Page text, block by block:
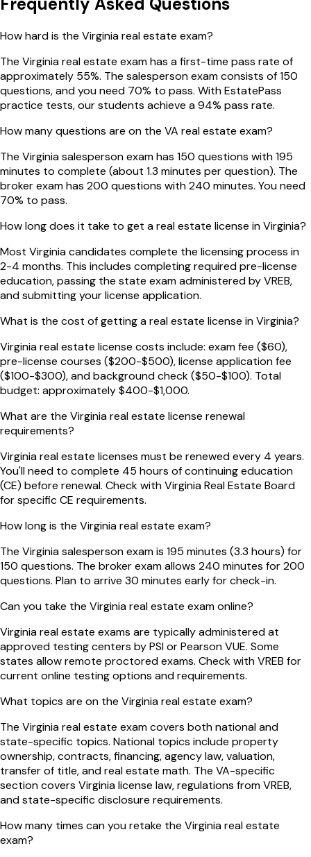
How hard is the Virginia real estate exam?
The Virginia real estate exam has a first-time pass rate of
approximately 55%. The salesperson exam consists of 150
questions, and you need 70% to pass. With EstatePass
practice tests, our students achieve a 94% pass rate.
How many questions are on the VA real estate exam?
The Virginia salesperson exam has 150 questions with 195
minutes to complete (about 1.3 minutes per question). The
broker exam has 200 questions with 240 minutes. You need
70% to pass.
How long does it take to get a real estate license in Virginia?
Most Virginia candidates complete the licensing process in
2-4 months. This includes completing required pre-license
education, passing the state exam administered by VREB,
and submitting your license application.
What is the cost of getting a real estate license in Virginia?
Virginia real estate license costs include: exam fee ($60),
pre-license courses ($200-$500), license application fee
($100-$300), and background check ($50-$100). Total
budget: approximately $400-$1,000.
What are the Virginia real estate license renewal
requirements?
Virginia real estate licenses must be renewed every 4 years.
You'll need to complete 45 hours of continuing education
(CE) before renewal. Check with Virginia Real Estate Board
for specific CE requirements.
How long is the Virginia real estate exam?
The Virginia salesperson exam is 195 minutes (3.3 hours) for
150 questions. The broker exam allows 240 minutes for 200
questions. Plan to arrive 30 minutes early for check-in.
Can you take the Virginia real estate exam online?
Virginia real estate exams are typically administered at
approved testing centers by PSI or Pearson VUE. Some
states allow remote proctored exams. Check with VREB for
current online testing options and requirements.
What topics are on the Virginia real estate exam?
The Virginia real estate exam covers both national and
state-specific topics. National topics include property
ownership, contracts, financing, agency law, valuation,
transfer of title, and real estate math. The VA-specific
section covers Virginia license law, regulations from VREB,
and state-specific disclosure requirements.
How many times can you retake the Virginia real estate
exam?